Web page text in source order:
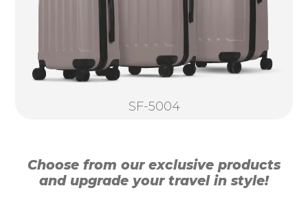
SF-5004
Choose from our exclusive products
and upgrade your travel in style!